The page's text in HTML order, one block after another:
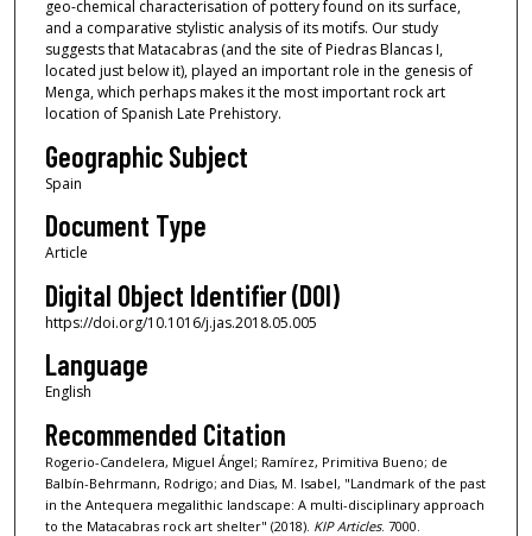
geo-chemical characterisation of pottery found on its surface,
and a comparative stylistic analysis of its motifs. Our study
suggests that Matacabras (and the site of Piedras Blancas I,
located just below it), played an important role in the genesis of
Menga, which perhaps makes it the most important rock art
location of Spanish Late Prehistory.
Geographic Subject
Spain
Document Type
Article
Digital Object Identifier (DOI)
https://doi.org/10.1016/j.jas.2018.05.005
Language
English
Recommended Citation
Rogerio-Candelera, Miguel Ángel; Ramírez, Primitiva Bueno; de
Balbín-Behrmann, Rodrigo; and Dias, M. Isabel, "Landmark of the past
in the Antequera megalithic landscape: A multi-disciplinary approach
to the Matacabras rock art shelter" (2018). KIP Articles. 7000.